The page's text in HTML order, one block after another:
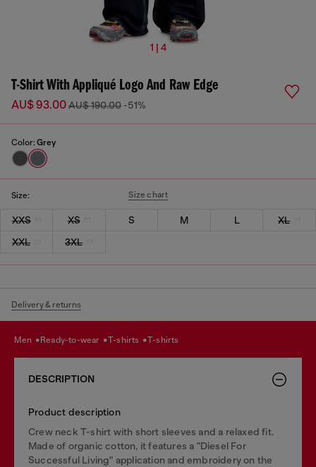
1 | 4
T-Shirt With Appliqué Logo And Raw Edge
AU$ 93.00AU$ 190.00 -51%
Color: Grey
Size: Size chart
XXS XS S M L
XL
XXL
3XL
Delivery & returns
men ready-to-wear t-shirts t-shirts
DESCRIPTION
Product description
Crew neck T-shirt with short sleeves and a relaxed fit.
Made of organic cotton, it features a "Diesel For
Successful Living" application and embroidery on the